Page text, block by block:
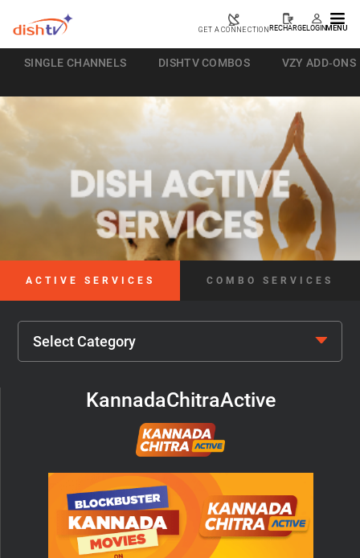
GET A CONNECTION RECHARGELOGIN MENU
SINGLE CHANNELS DISHTV COMBOS VZY ADD-ONS
ACTIVE SERVICES COMBO SERVICES
Select Category
KannadaChitraActive